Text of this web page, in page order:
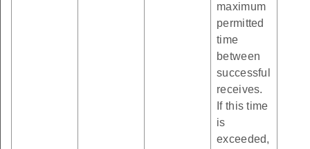
maximum
permitted
time
between
successful
receives.
If this time
is
exceeded,